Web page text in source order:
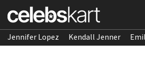
Jennifer Lopez Kendall Jenner